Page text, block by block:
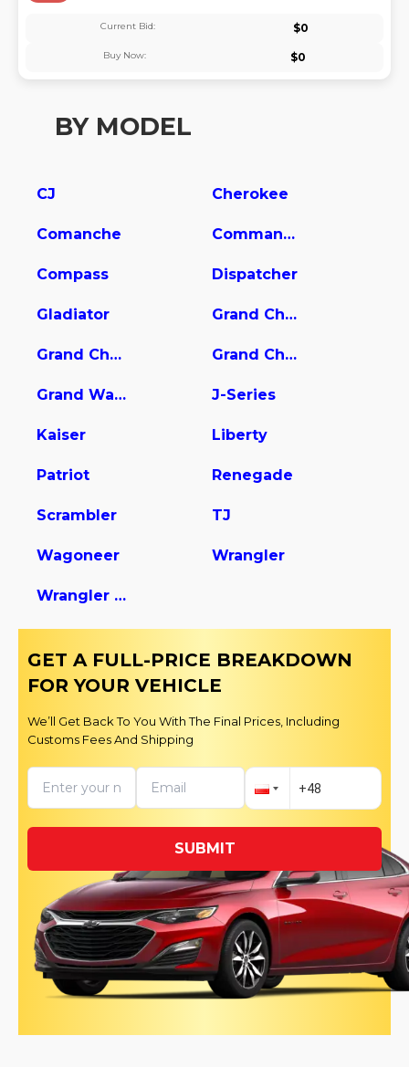
Current Bid: $0
Buy Now: $0
BY MODEL
CJ Cherokee
Comanche Commander
Compass Dispatcher
Gladiator Grand Cherokee
Grand Cherokee L Grand Cherokee WK
Grand Wagoneer J-Series
Kaiser Liberty
Patriot Renegade
Scrambler TJ
Wagoneer Wrangler
Wrangler Unlimited
GET A FULL-PRICE BREAKDOWN
FOR YOUR VEHICLE
We’ll Get Back To You With The Final Prices, Including
Customs Fees And Shipping
SUBMIT